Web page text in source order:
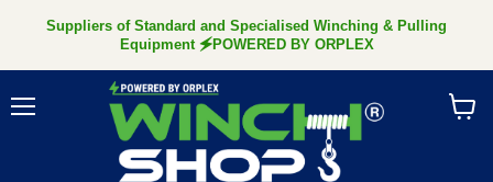
Suppliers of Standard and Specialised Winching & Pulling
Equipment 🗲POWERED BY ORPLEX